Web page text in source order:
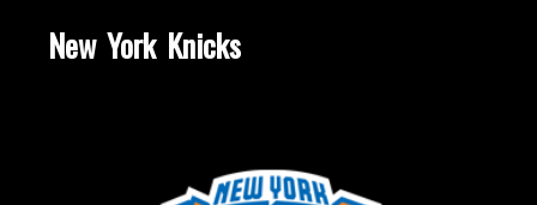
New York Knicks